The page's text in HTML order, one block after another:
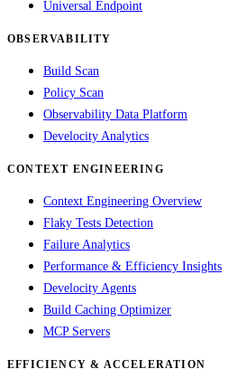
Universal Endpoint
OBSERVABILITY
Build Scan
Policy Scan
Observability Data Platform
Develocity Analytics
CONTEXT ENGINEERING
Context Engineering Overview
Flaky Tests Detection
Failure Analytics
Performance & Efficiency Insights
Develocity Agents
Build Caching Optimizer
MCP Servers
EFFICIENCY & ACCELERATION